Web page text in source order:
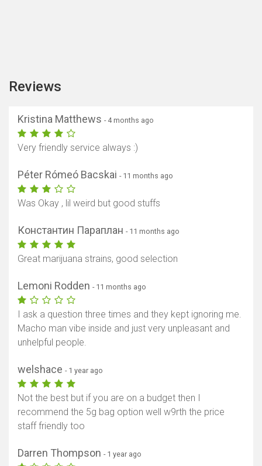
Reviews
Kristina Matthews - 4 months ago
Very friendly service always :)
Péter Rómeó Bacskai - 11 months ago
Was Okay , lil weird but good stuffs
Константин Параплан - 11 months ago
Great marijuana strains, good selection
Lemoni Rodden - 11 months ago
I ask a question three times and they kept ignoring me.
Macho man vibe inside and just very unpleasant and
unhelpful people.
welshace - 1 year ago
Not the best but if you are on a budget then I
recommend the 5g bag option well w9rth the price
staff friendly too
Darren Thompson - 1 year ago